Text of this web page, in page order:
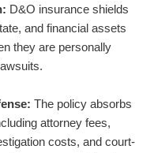
D&O insurance shields
and financial assets
they are personally
The policy absorbs
attorney fees,
costs, and court-